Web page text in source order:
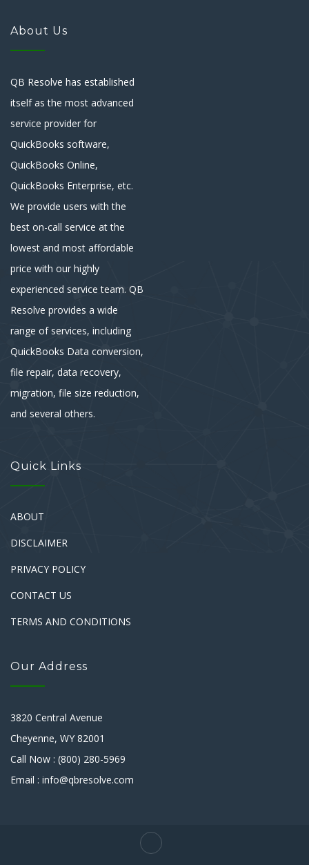
About Us
QB Resolve has established
itself as the most advanced
service provider for
QuickBooks software,
QuickBooks Online,
QuickBooks Enterprise, etc.
We provide users with the
best on-call service at the
lowest and most affordable
price with our highly
experienced service team. QB
Resolve provides a wide
range of services, including
QuickBooks Data conversion,
file repair, data recovery,
migration, file size reduction,
and several others.
Quick Links
ABOUT
DISCLAIMER
PRIVACY POLICY
CONTACT US
TERMS AND CONDITIONS
Our Address
3820 Central Avenue
Cheyenne, WY 82001
Call Now : (800) 280-5969
Email : info@qbresolve.com